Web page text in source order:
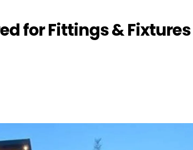
for Fittings & Fixtures